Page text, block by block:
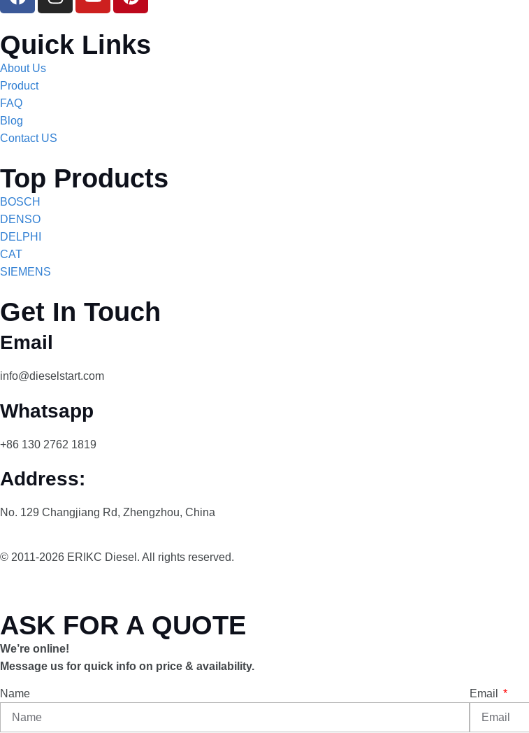
Quick Links
About Us
Product
FAQ
Blog
Contact US
Top Products
BOSCH
DENSO
DELPHI
CAT
SIEMENS
Get In Touch
Email
info@dieselstart.com
Whatsapp
+86 130 2762 1819
Address:
No. 129 Changjiang Rd, Zhengzhou, China
© 2011-2026 ERIKC Diesel. All rights reserved.
ASK FOR A QUOTE
We’re online!
Message us for quick info on price & availability.
Name Email